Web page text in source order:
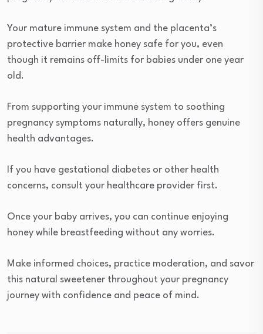
Your mature immune system and the placenta’s
protective barrier make honey safe for you, even
though it remains off-limits for babies under one year
old.
From supporting your immune system to soothing
pregnancy symptoms naturally, honey offers genuine
health advantages.
If you have gestational diabetes or other health
concerns, consult your healthcare provider first.
Once your baby arrives, you can continue enjoying
honey while breastfeeding without any worries.
Make informed choices, practice moderation, and savor
this natural sweetener throughout your pregnancy
journey with confidence and peace of mind.